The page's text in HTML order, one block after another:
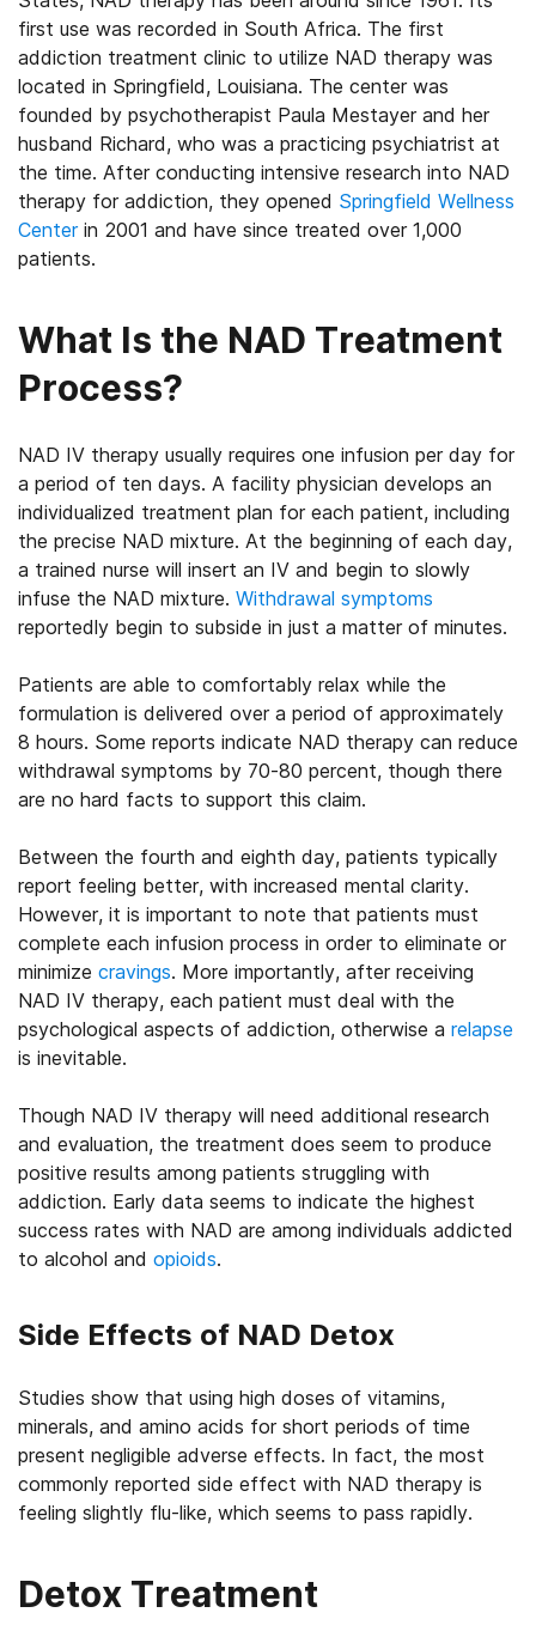
first use was recorded in South Africa. The first
addiction treatment clinic to utilize NAD therapy was
located in Springfield, Louisiana. The center was
founded by psychotherapist Paula Mestayer and her
husband Richard, who was a practicing psychiatrist at
the time. After conducting intensive research into NAD
therapy for addiction, they opened Springfield Wellness
Centerin 2001 and have since treated over 1,000
patients.
What Is the NAD Treatment
Process?
NAD IV therapy usually requires one infusion per day for
a period of ten days. A facility physician develops an
individualized treatment plan for each patient, including
the precise NAD mixture. At the beginning of each day,
a trained nurse will insert an IV and begin to slowly
infuse the NAD mixture. Withdrawal symptoms
reportedly begin to subside in just a matter of minutes.
Patients are able to comfortably relax while the
formulation is delivered over a period of approximately
8 hours. Some reports indicate NAD therapy can reduce
withdrawal symptoms by 70-80 percent, though there
are no hard facts to support this claim.
Between the fourth and eighth day, patients typically
report feeling better, with increased mental clarity.
However, it is important to note that patients must
complete each infusion process in order to eliminate or
minimize cravings. More importantly, after receiving
NAD IV therapy, each patient must deal with the
psychological aspects of addiction, otherwise a relapse
is inevitable.
Though NAD IV therapy will need additional research
and evaluation, the treatment does seem to produce
positive results among patients struggling with
addiction. Early data seems to indicate the highest
success rates with NAD are among individuals addicted
to alcohol and opioids.
Side Effects of NAD Detox
Studies show that using high doses of vitamins,
minerals, and amino acids for short periods of time
present negligible adverse effects. In fact, the most
commonly reported side effect with NAD therapy is
feeling slightly flu-like, which seems to pass rapidly.
Detox Treatment